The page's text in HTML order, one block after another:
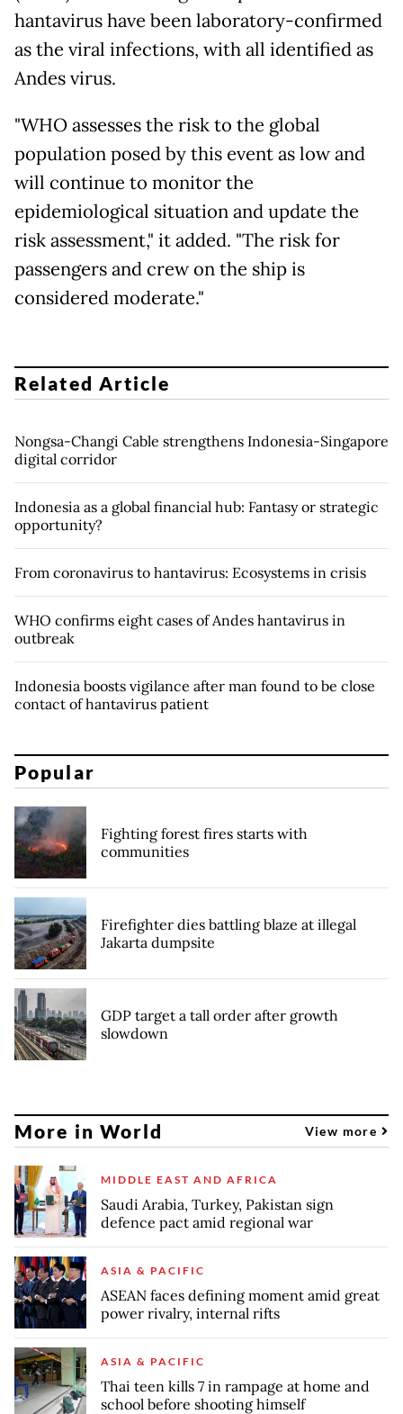
hantavirus have been laboratory-confirmed
as the viral infections, with all identified as
Andes virus.
"WHO assesses the risk to the global
population posed by this event as low and
will continue to monitor the
epidemiological situation and update the
risk assessment," it added. "The risk for
passengers and crew on the ship is
considered moderate."
Related Article
Nongsa-Changi Cable strengthens Indonesia-Singapore
digital corridor
Indonesia as a global financial hub: Fantasy or strategic
opportunity?
From coronavirus to hantavirus: Ecosystems in crisis
WHO confirms eight cases of Andes hantavirus in
outbreak
Indonesia boosts vigilance after man found to be close
contact of hantavirus patient
Popular
Fighting forest fires starts with
communities
Firefighter dies battling blaze at illegal
Jakarta dumpsite
GDP target a tall order after growth
slowdown
More in World View more
MIDDLE EAST AND AFRICA
Saudi Arabia, Turkey, Pakistan sign
defence pact amid regional war
ASIA & PACIFIC
ASEAN faces defining moment amid great
power rivalry, internal rifts
ASIA & PACIFIC
Thai teen kills 7 in rampage at home and
school before shooting himself